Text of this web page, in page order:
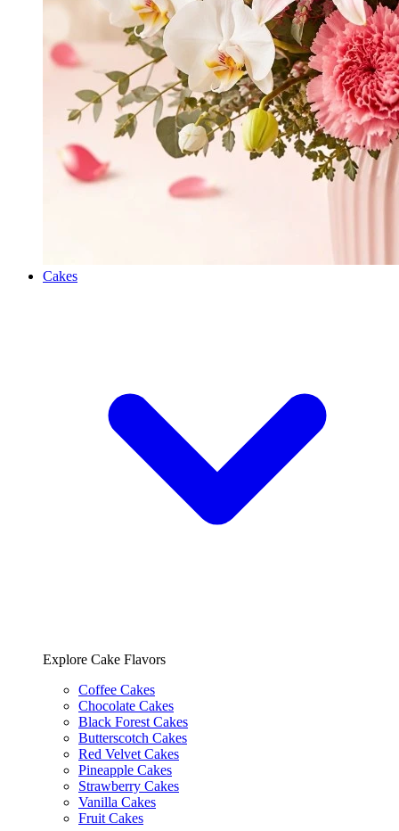
Cakes
Explore Cake Flavors
Coffee Cakes
Chocolate Cakes
Black Forest Cakes
Butterscotch Cakes
Red Velvet Cakes
Pineapple Cakes
Strawberry Cakes
Vanilla Cakes
Fruit Cakes